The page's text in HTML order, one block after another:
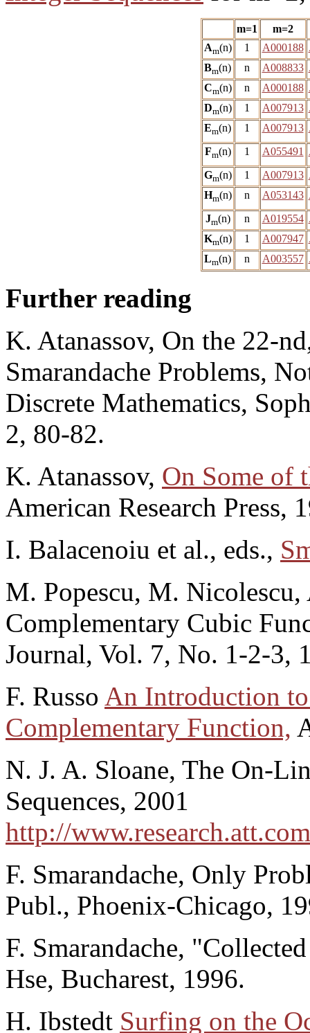
m=1
m=2
Am(n) 1 A000188
Bm(n) n A008833
Cm(n) n A000188
Dm(n) 1 A007913
Em(n) 1 A007913
Fm(n) 1 A055491
Gm(n) 1 A007913
Hm(n) n A053143
Jm(n) n A019554
Km(n) 1 A007947
Lm(n) n A003557
Further reading
K. Atanassov, On the 22-
Smarandache Problems,
Discrete Mathematics,
2, 80-82.
K. Atanassov, On Some of
American Research Press,
I. Balacenoiu et al., eds.,
M. Popescu, M. Nicolescu,
Complementary Cubic
Journal, Vol. 7, No. 1-2-3,
F. Russo An Introduction to
Complementary Function,
N. J. A. Sloane, The On-
Sequences, 2001
http://
F. Smarandache, Only
Publ., Phoenix-Chicago,
F. Smarandache,
Hse, Bucharest, 1996.
H. Ibstedt Surfing on the